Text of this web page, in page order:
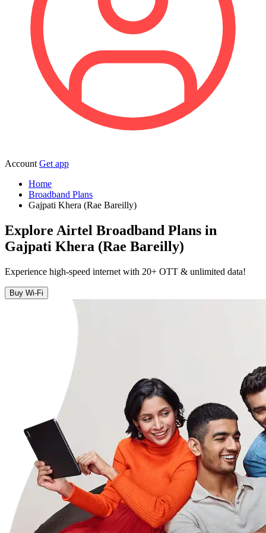
Account Get app
Home
Broadband Plans
Gajpati Khera (Rae Bareilly)
Explore Airtel Broadband Plans in
Gajpati Khera (Rae Bareilly)
Experience high-speed internet with 20+ OTT & unlimited data!
Buy Wi-Fi